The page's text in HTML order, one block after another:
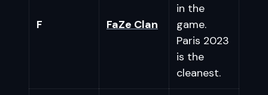
F FaZe Clan
in the
game.
Paris 2023
is the
cleanest.